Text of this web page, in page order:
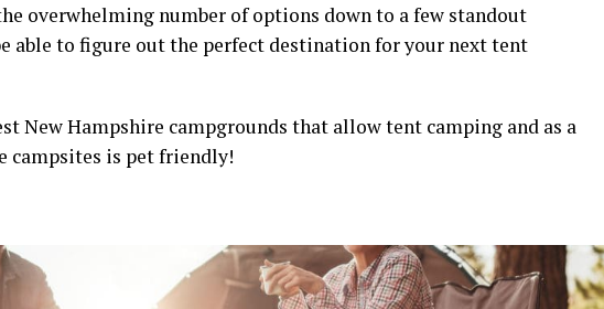
overwhelming number of options down to a few standout
able to figure out the perfect destination for your nexttent
New Hampshire campgrounds that allowtent camping and as a
campsites is pet friendly!